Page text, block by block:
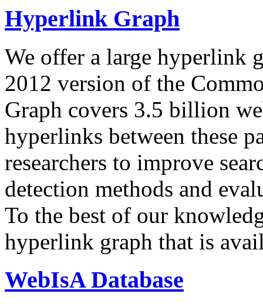
Hyperlink Graph
We offer a large hyperlink
2012 version of the
Graph covers 3.5 billion
hyperlinks between these
researchers to improve
detection methods and
To the best of our
hyperlink graph that is
WebIsA Database